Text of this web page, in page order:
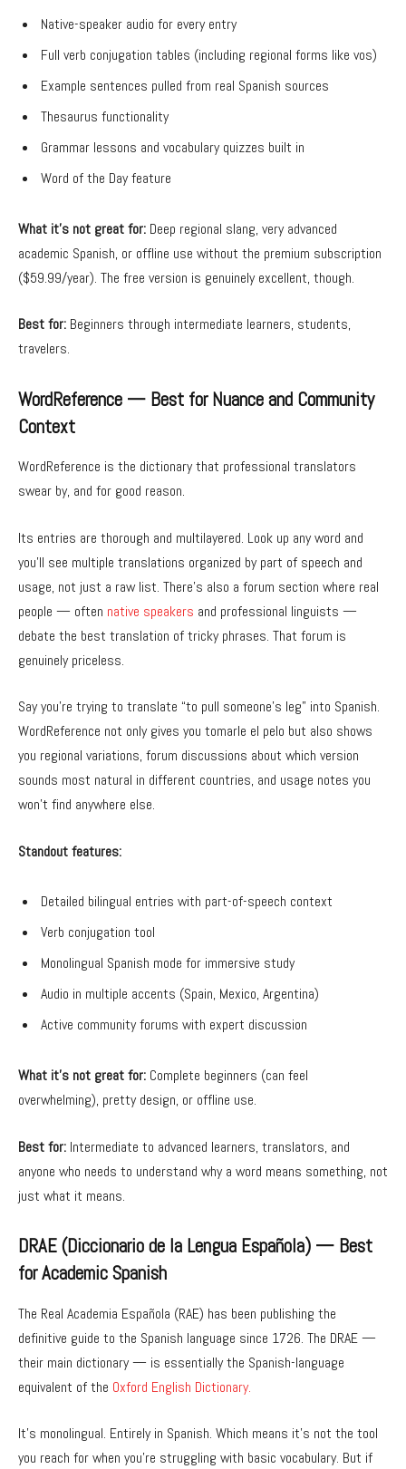
Native-speaker audio for every entry
Full verb conjugation tables (including regional forms like vos)
Example sentences pulled from real Spanish sources
Thesaurus functionality
Grammar lessons and vocabulary quizzes built in
Word of the Day feature
What it’s not great for: Deep regional slang, very advanced
academic Spanish, or offline use without the premium subscription
($59.99/year). The free version is genuinely excellent, though.
Best for: Beginners through intermediate learners, students,
travelers.
WordReference — Best for Nuance and Community
Context
WordReference is the dictionary that professional translators
swear by, and for good reason.
Its entries are thorough and multilayered. Look up any word and
you’ll see multiple translations organized by part of speech and
usage, not just a raw list. There’s also a forum section where real
people — often native speakers and professional linguists —
debate the best translation of tricky phrases. That forum is
genuinely priceless.
Say you’re trying to translate “to pull someone’s leg” into Spanish.
WordReference not only gives you tomarle el pelo but also shows
you regional variations, forum discussions about which version
sounds most natural in different countries, and usage notes you
won’t find anywhere else.
Standout features:
Detailed bilingual entries with part-of-speech context
Verb conjugation tool
Monolingual Spanish mode for immersive study
Audio in multiple accents (Spain, Mexico, Argentina)
Active community forums with expert discussion
What it’s not great for: Complete beginners (can feel
overwhelming), pretty design, or offline use.
Best for: Intermediate to advanced learners, translators, and
anyone who needs to understand why a word means something, not
just what it means.
DRAE (Diccionario de la Lengua Española) — Best
for Academic Spanish
The Real Academia Española (RAE) has been publishing the
definitive guide to the Spanish language since 1726. The DRAE —
their main dictionary — is essentially the Spanish-language
equivalent of the Oxford English Dictionary.
It’s monolingual. Entirely in Spanish. Which means it’s not the tool
you reach for when you’re struggling with basic vocabulary. But if